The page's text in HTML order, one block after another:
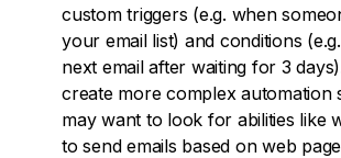
custom triggers (e.g. when
your email list) and conditions
next email after waiting for 3
create more complex automation
may want to look for abilities like
to send emails based on web